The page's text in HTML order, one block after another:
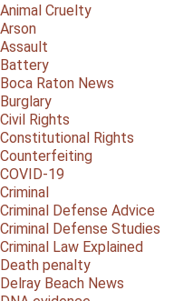
Animal Cruelty
Arson
Assault
Battery
Boca Raton News
Burglary
Civil Rights
Constitutional Rights
Counterfeiting
COVID-19
Criminal
Criminal Defense Advice
Criminal Defense Studies
Criminal Law Explained
Death penalty
Delray Beach News